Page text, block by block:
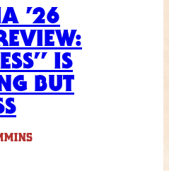
’26
IS
BUT